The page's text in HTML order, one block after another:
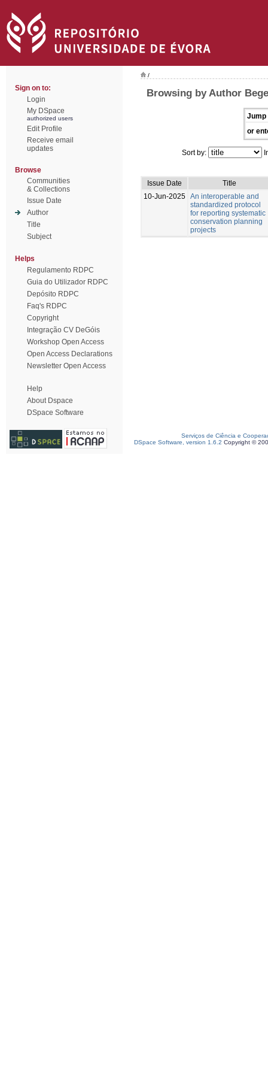
Sign on to:
Login
My DSpace
authorized users
Edit Profile
Receive email
updates
Browse
Communities
& Collections
Issue Date
Author
Title
Subject
Helps
Regulamento RDPC
Guia do Utilizador RDPC
Depósito RDPC
Faq's RDPC
Copyright
Integração CV DeGóis
Workshop Open Access
Open Access Declarations
Newsletter Open Access
Help
About Dspace
DSpace Software
/
Browsing by Author
Jump
or
Sort by:
Issue Date
Title
10-Jun-2025 An interoperable and
standardized protocol
for reporting systematic
conservation planning
projects
Serviços de Ciência e
DSpace Software, version 1.6.2 Copyright ©